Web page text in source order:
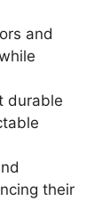
and
durable
their